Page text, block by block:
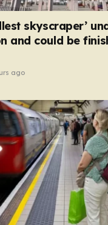
skyscraper’
and could be
ago